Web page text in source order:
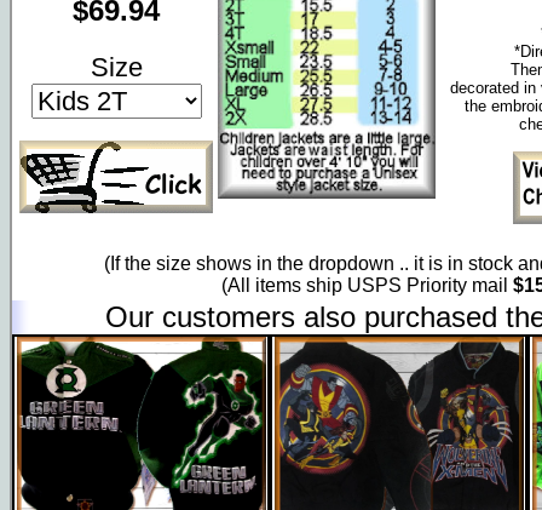
$69.94
Size
decorated
the
(If the size shows in the dropdown .. it is in stock
(All items ship USPS Priority mail
Our customers also purchased